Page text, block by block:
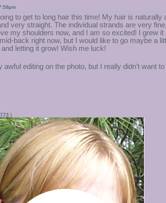
to get to long hair this time! My hair is
very straight. The individual strands are very
my shoulders now, and I am so excited! I grew
mid-back right now, but I would like to go maybe a
letting it grow! Wish me luck!
awful editing on the photo, but I really didn't want
773 )